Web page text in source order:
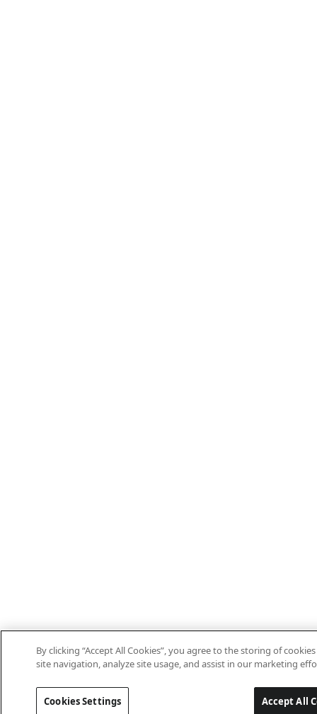
By clicking “Accept All Cookies”, you agree to the storing of
site navigation, analyze site usage, and assist in our marketing
Cookies Settings Accept All